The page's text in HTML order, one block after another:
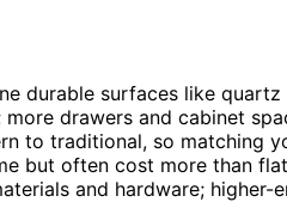
durable surfaces like
drawers and cabinet
to traditional, so matching
but often cost more than
and hardware;